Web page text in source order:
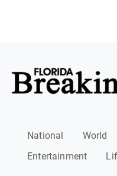
National World
Entertainment